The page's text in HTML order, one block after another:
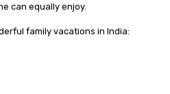
can equally enjoy.
family vacations in India: